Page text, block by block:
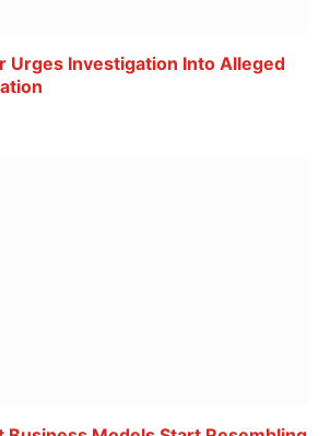
Urges Investigation Into Alleged